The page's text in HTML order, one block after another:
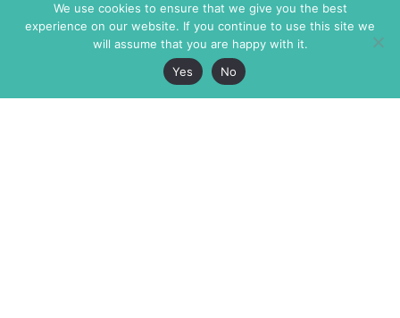
We use cookies to ensure that we give you the best
experience on our website. If you continue to use this site we
will assume that you are happy with it.
Yes
No